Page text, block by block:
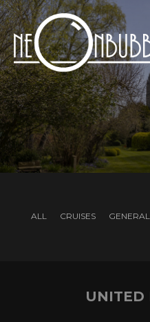
ALL CRUISES
UNITED